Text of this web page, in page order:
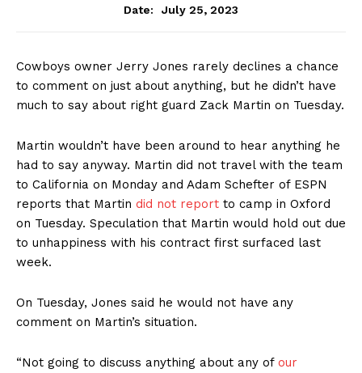
Date:
July 25, 2023
Cowboys owner Jerry Jones rarely declines a chance
to comment on just about anything, but he didn’t have
much to say about right guard Zack Martin on Tuesday.
Martin wouldn’t have been around to hear anything he
had to say anyway. Martin did not travelwith the team
to California on Monday and Adam Schefter of ESPN
reports that Martin did not report to camp in Oxford
on Tuesday. Speculation that Martin would hold out due
to unhappiness with his contract first surfaced last
week.
On Tuesday, Jones said he would not have any
comment on Martin’s situation.
“Not going to discuss anything about any of our